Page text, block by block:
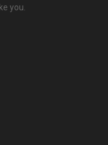
you.